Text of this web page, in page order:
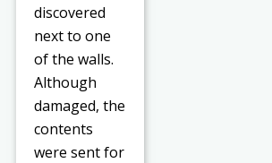
discovered
next to one
of the walls.
Although
damaged, the
contents
were sent for